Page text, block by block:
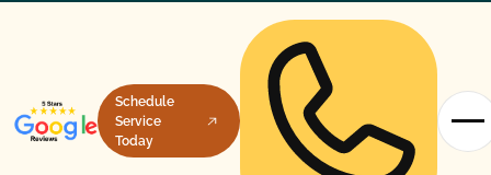
Schedule
Service
Today